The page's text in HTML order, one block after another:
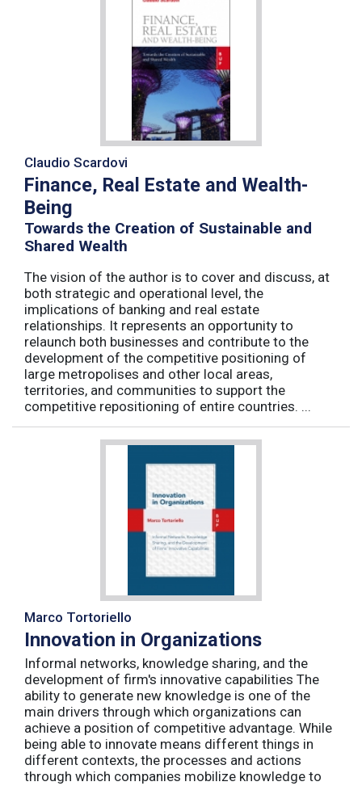
Claudio Scardovi
Finance, Real Estate and Wealth-
Being
Towards the Creation of Sustainable and
Shared Wealth
The vision of the author is to cover and discuss, at
both strategic and operational level, the
implications of banking and real estate
relationships. It represents an opportunity to
relaunch both businesses and contribute to the
development of the competitive positioning of
large metropolises and other local areas,
territories, and communities to support the
competitive repositioning of entire countries. ...
Marco Tortoriello
Innovation in Organizations
Informal networks, knowledge sharing, and the
development of firm's innovative capabilities The
ability to generate new knowledge is one of the
main drivers through which organizations can
achieve a position of competitive advantage. While
being able to innovate means different things in
different contexts, the processes and actions
through which companies mobilize knowledge to